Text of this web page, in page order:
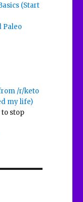
(Start
Paleo
/r/keto
my life)
to stop